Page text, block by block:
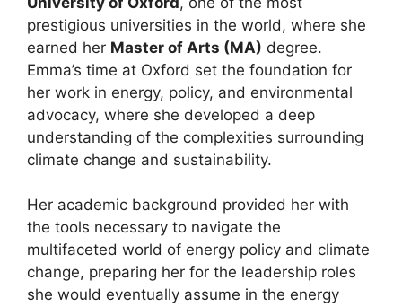
prestigious universities in the world, where she
earned her Master of Arts (MA) degree.
Emma’s time at Oxford set the foundation for
her work in energy, policy, and environmental
advocacy, where she developed a deep
understanding of the complexities surrounding
climate change and sustainability.
Her academic background provided her with
the tools necessary to navigate the
multifaceted world of energy policy and climate
change, preparing her for the leadership roles
she would eventually assume in the energy